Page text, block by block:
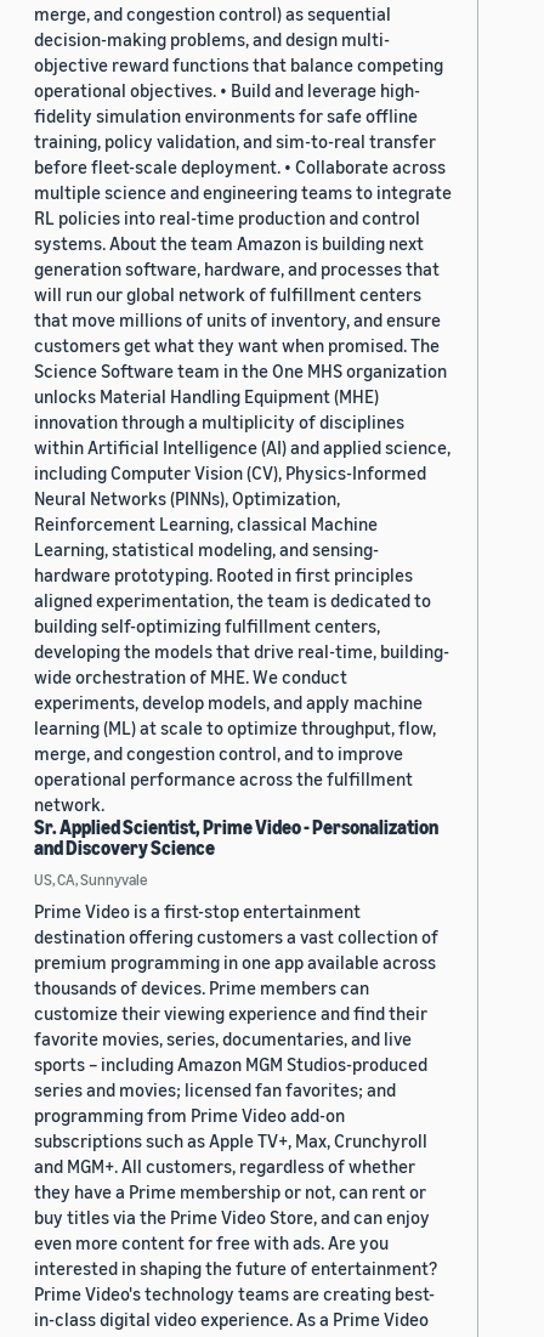
merge, and congestion control) as sequential
decision-making problems, and design multi-
objective reward functions that balance competing
operational objectives. • Build and leverage high-
fidelity simulation environments for safe offline
training, policy validation, and sim-to-real transfer
before fleet-scale deployment. • Collaborate across
multiple science and engineering teams to integrate
RL policies into real-time production and control
systems. About the team Amazon is building next
generation software, hardware, and processes that
will run our global network of fulfillment centers
that move millions of units of inventory, and ensure
customers get what they want when promised. The
Science Software team in the One MHS organization
unlocks Material Handling Equipment (MHE)
innovation through a multiplicity of disciplines
within Artificial Intelligence (AI) and applied science,
including Computer Vision (CV), Physics-Informed
Neural Networks (PINNs), Optimization,
Reinforcement Learning, classical Machine
Learning, statistical modeling, and sensing-
hardware prototyping. Rooted in first principles
aligned experimentation, the team is dedicated to
building self-optimizing fulfillment centers,
developing the models that drive real-time, building-
wide orchestration of MHE. We conduct
experiments, develop models, and apply machine
learning (ML) at scale to optimize throughput, flow,
merge, and congestion control, and to improve
operational performance across the fulfillment
network.
Sr. Applied Scientist, Prime Video - Personalization
and Discovery Science
US, CA, Sunnyvale
Prime Video is a first-stop entertainment
destination offering customers a vast collection of
premium programming in one app available across
thousands of devices. Prime members can
customize their viewing experience and find their
favorite movies, series, documentaries, and live
sports – including Amazon MGM Studios-produced
series and movies; licensed fan favorites; and
programming from Prime Video add-on
subscriptions such as Apple TV+, Max, Crunchyroll
and MGM+. All customers, regardless of whether
they have a Prime membership or not, can rent or
buy titles via the Prime Video Store, and can enjoy
even more content for free with ads. Are you
interested in shaping the future of entertainment?
Prime Video's technology teams are creating best-
in-class digital video experience. As a Prime Video